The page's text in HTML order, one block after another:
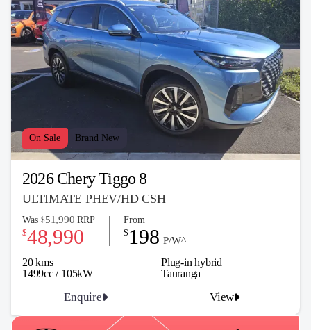
On Sale Brand New
2026 Chery Tiggo 8
ULTIMATE PHEV/HD CSH
20 kms
Plug-in hybrid
1499cc / 105kW
Was $51,990 RRP
$48,990
From
$ 198 P/W^
Enquire View
Tauranga